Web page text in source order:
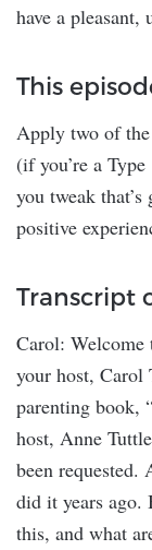
have a
This
Apply two of
(if you’re a
you tweak
positive
Transcript
Carol: Welcome
your host, Carol
parenting book,
host, Anne
been requested.
did it years ago.
this, and what